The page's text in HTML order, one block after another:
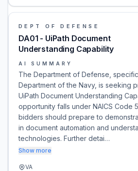
DEPT OF DEFENSE
DA01 - UiPath Document
Understanding Capability
AI SUMMARY
The Department of Defense,
Department of the Navy, is seeking
UiPath Document Understanding
opportunity falls under NAICS Code
bidders should prepare to
in document automation and
technologies. Further detai…
Show more
VA